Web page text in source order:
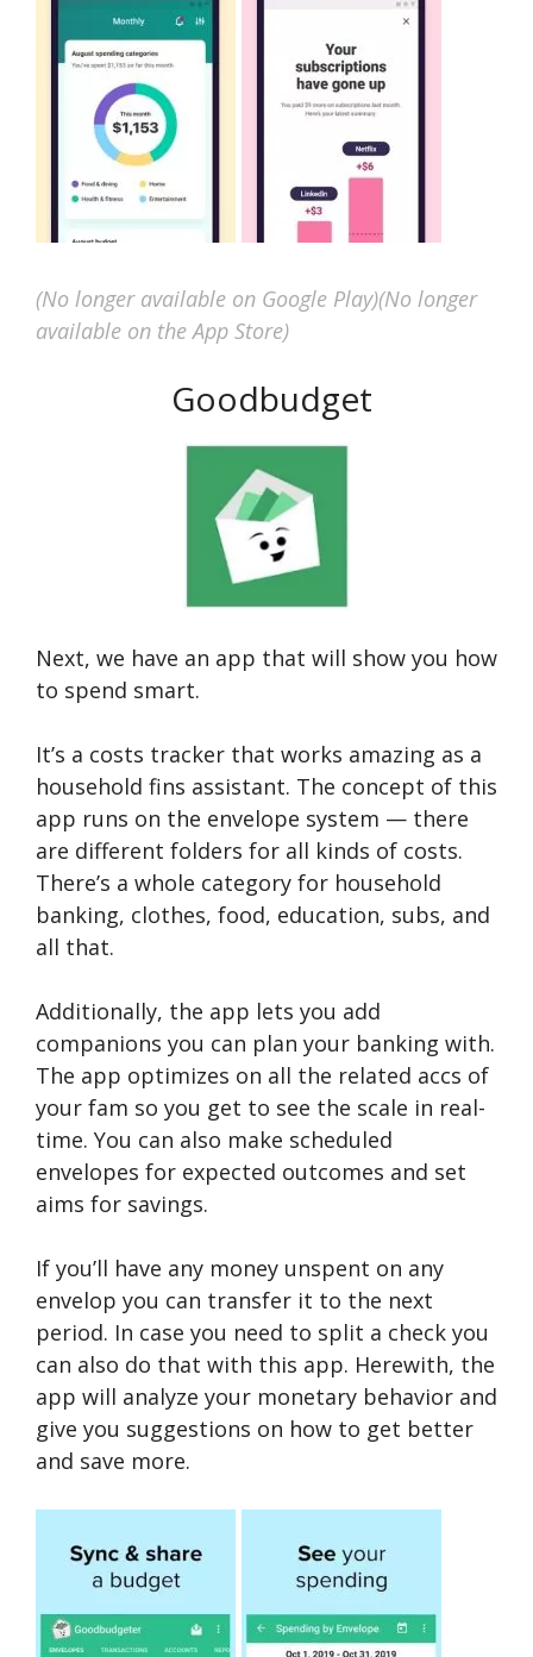
(No longer available on Google Play)(No longer
available on the App Store)
Goodbudget
Next, we have an app that will show you how
to spend smart.
It’s a costs tracker that works amazing as a
household fins assistant. The concept of this
app runs on the envelope system — there
are different folders for all kinds of costs.
There’s a whole category for household
banking, clothes, food, education, subs, and
all that.
Additionally, the app lets you add
companions you can plan your banking with.
The app optimizes on all the related accs of
your fam so you get to see the scale in real-
time. You can also make scheduled
envelopes for expected outcomes and set
aims for savings.
If you’ll have any money unspent on any
envelop you can transfer it to the next
period. In case you need to split a check you
can also do that with this app. Herewith, the
app will analyze your monetary behavior and
give you suggestions on how to get better
and save more.